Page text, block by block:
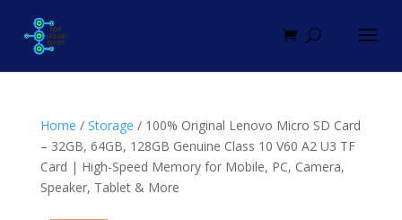
Home / Storage / 100% Original Lenovo Micro SD Card
– 32GB, 64GB, 128GB Genuine Class 10 V60 A2 U3 TF
Card | High-Speed Memory for Mobile, PC, Camera,
Speaker, Tablet & More